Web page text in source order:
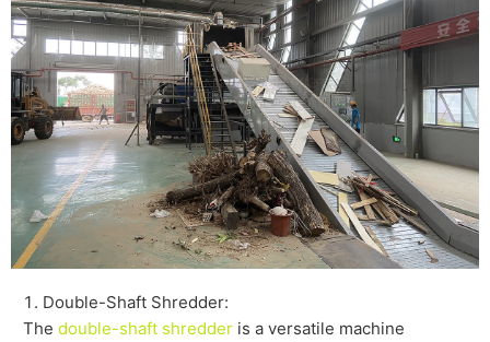
Double-Shaft Shredder:
Thedouble-shaft shredder is a versatile machine